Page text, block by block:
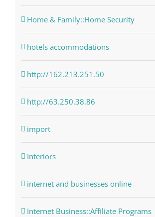
Home & Family::Home Security
hotels accommodations
http://162.213.251.50
http://63.250.38.86
import
Interiors
internet and businesses online
Internet Business::Affiliate Programs